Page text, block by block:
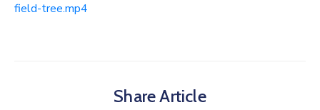
field-tree.mp4
Share Article